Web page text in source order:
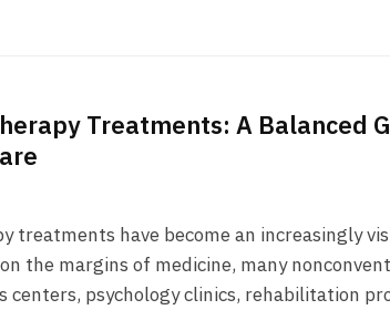
Treatments: A Balanced
treatments have become an increasingly
the margins of medicine, many
centers, psychology clinics, rehabilitation